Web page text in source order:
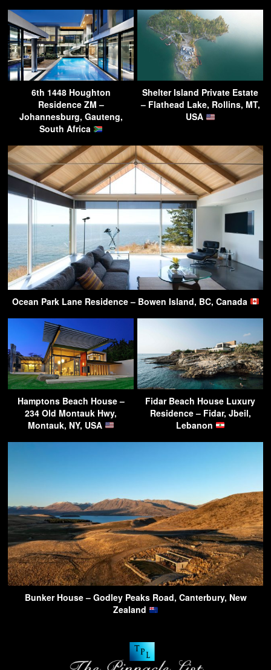
6th 1448 Houghton
Residence ZM –
Johannesburg, Gauteng,
South Africa
Shelter Island Private Estate
– Flathead Lake, Rollins, MT,
USA
Ocean Park Lane Residence – Bowen Island, BC, Canada
Hamptons Beach House –
234 Old Montauk Hwy,
Montauk, NY, USA
Fidar Beach House Luxury
Residence – Fidar, Jbeil,
Lebanon
Bunker House – Godley Peaks Road, Canterbury, New
Zealand